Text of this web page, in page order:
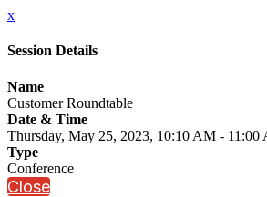
x
Session Details
Name
Customer Roundtable
Date & Time
Thursday, May 25, 2023, 10:10 AM - 11:00
Type
Conference
Close